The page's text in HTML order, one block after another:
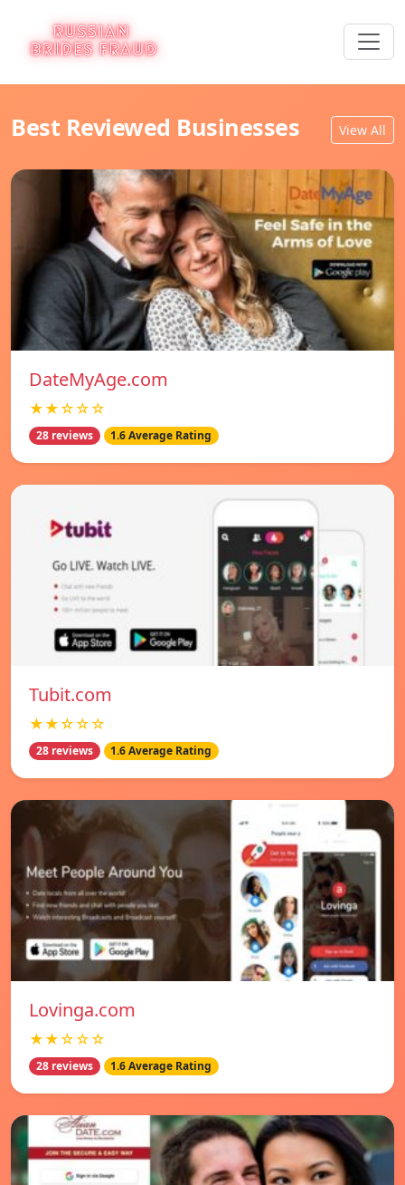
Best Reviewed Businesses View All
DateMyAge.com
★★☆☆☆
28 reviews 1.6 Average Rating
Tubit.com
★★☆☆☆
28 reviews 1.6 Average Rating
Lovinga.com
★★☆☆☆
28 reviews 1.6 Average Rating